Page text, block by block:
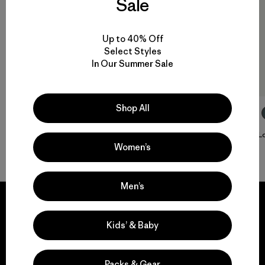
M's Long-Sleeved Capilene® Cool Sun Shirt
$ 79
W's
We guarantee
Sale
Up to 40% Off
Select Styles
In Our Summer Sale
Shop All
Women’s
Men’s
Kids’ & Baby